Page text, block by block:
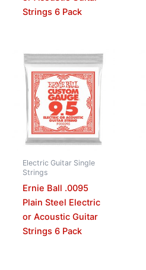
Strings 6 Pack
Electric Guitar Single
Strings
Ernie Ball .0095
Plain Steel Electric
or Acoustic Guitar
Strings 6 Pack